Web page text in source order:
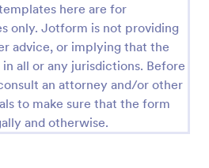
here are for
only. Jotform is not providing
advice, or implying that the
all or any jurisdictions. Before
an attorney and/or other
to make sure that the form
and otherwise.
Preview